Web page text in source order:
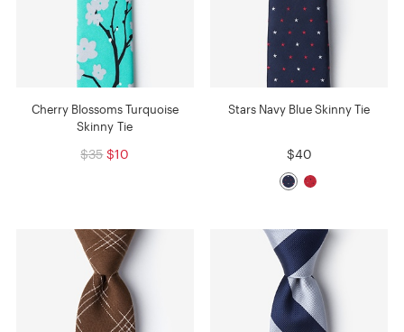
Cherry Blossoms Turquoise
Skinny Tie
$35 $10
Stars Navy Blue Skinny Tie
$40